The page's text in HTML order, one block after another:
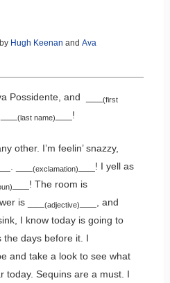
Hugh Keenan and Ava
Possidente, and ___ (first
(last name) ___!
other. I’m feelin’ snazzy,
(exclamation)
___! I yell as
___! The room is
is ___ (adjective)
___, and
I know today is going to
the days before it. I
and take a look to see what
today. Sequins are a must. I